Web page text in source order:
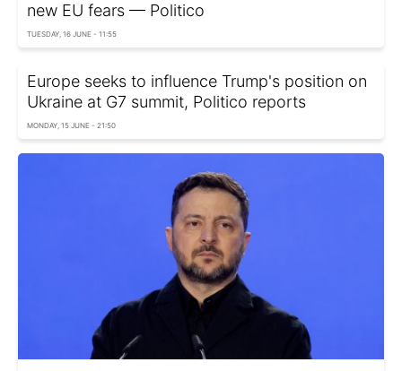
new EU fears — Politico
TUESDAY, 16 JUNE - 11:55
Europe seeks to influence Trump's position on
Ukraine at G7 summit, Politico reports
MONDAY, 15 JUNE - 21:50